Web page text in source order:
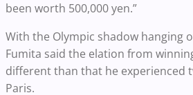
been worth 500,000 yen.”
With the Olympic shadow hanging
Fumita said the elation from
different than that he experienced
Paris.